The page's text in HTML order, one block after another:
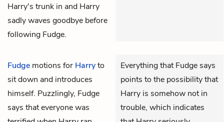
Harry's trunk in and Harry
sadly waves goodbye before
following Fudge.
Fudge motions for Harryto
sit down and introduces
himself. Puzzlingly, Fudge
says that everyone was
Everything that Fudge says
points to the possibility that
Harry is somehow not in
trouble, which indicates